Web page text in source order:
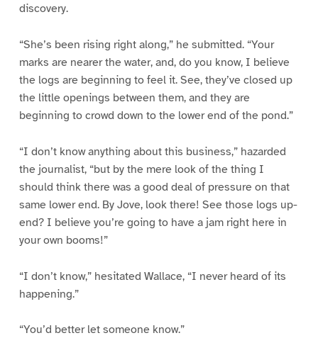
discovery.
“She’s been rising right along,” he submitted. “Your
marks are nearer the water, and, do you know, I believe
the logs are beginning to feel it. See, they’ve closed up
the little openings between them, and they are
beginning to crowd down to the lower end of the pond.”
“I don’t know anything about this business,” hazarded
the journalist, “but by the mere look of the thing I
should think there was a good deal of pressure on that
same lower end. By Jove, look there! See those logs up-
end? I believe you’re going to have a jam right here in
your own booms!”
“I don’t know,” hesitated Wallace, “I never heard of its
happening.”
“You’d better let someone know.”